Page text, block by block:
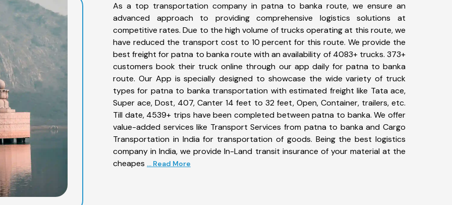
As a top transportation company in patna to banka route, we ensure an
advanced approach to providing comprehensive logistics solutions at
competitive rates. Due to the high volume of trucks operating at this route, we
have reduced the transport cost to 10 percent for this route. We provide the
best freight for patna to banka route with an availability of 4083+ trucks. 373+
customers book their truck online through our app daily for patna to banka
route. Our App is specially designed to showcase the wide variety of truck
types for patna to banka transportation with estimated freight like Tata ace,
Super ace, Dost, 407, Canter 14 feet to 32 feet, Open, Container, trailers, etc.
Till date, 4539+ trips have been completed between patna to banka. We offer
value-added services like Transport Services from patna to banka and Cargo
Transportation in India for transportation of goods. Being the best logistics
company in India, we provide In-Land transit insurance of your material at the
cheapes ... Read More